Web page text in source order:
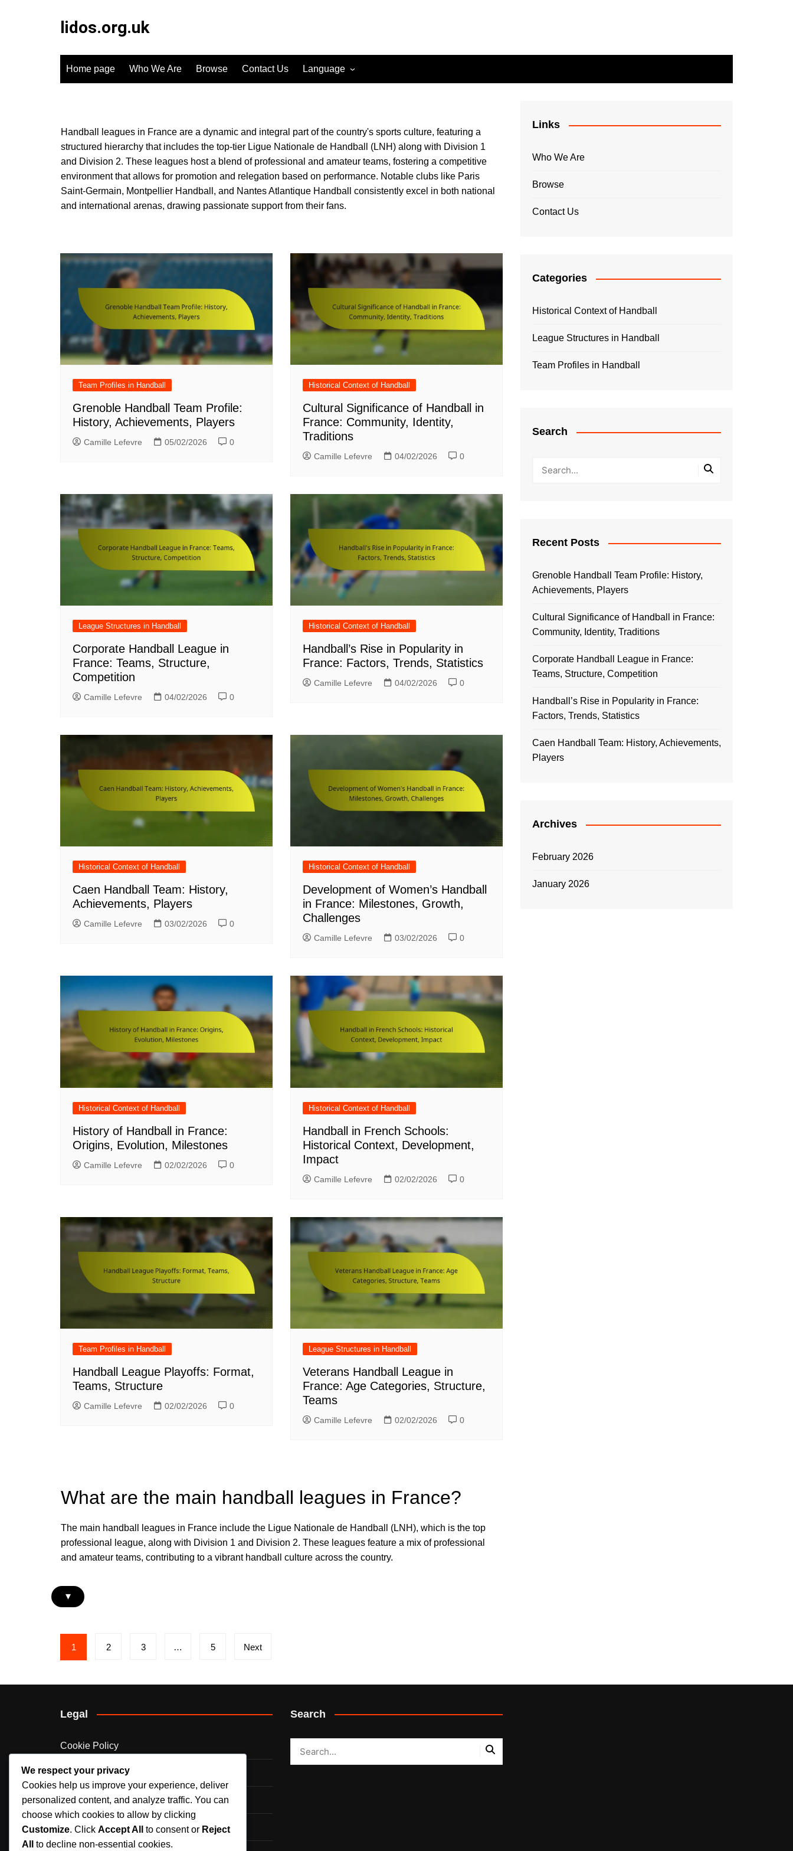
lidos.org.uk
Home page Who We Are Browse Contact Us Language
English (CA)
Spanish (ES)
Spanish (MX)
French (FR)
German (DE)
Italian (IT)
Japanese (JP)
Polish (PL)
Dutch (NL)
Danish (DK)
Norwegian (NO)
Finnish (FI)
Czech (CZ)
Romanian (RO)
Portuguese (PT)
Bulgarian (BG)
Latvian (LV)
Croatian (HR)
French (BE)
Handball leagues in France are a dynamic and integral part of the country's sports culture, featuring a
structured hierarchy that includes the top-tier Ligue Nationale de Handball (LNH) along with Division 1
and Division 2. These leagues host a blend of professional and amateur teams, fostering a competitive
environment that allows for promotion and relegation based on performance. Notable clubs like Paris
Saint-Germain, Montpellier Handball, and Nantes Atlantique Handball consistently excel in both national
and international arenas, drawing passionate support from their fans.
Team Profiles in Handball
Grenoble Handball Team Profile:
History, Achievements, Players
Camille Lefevre 05/02/2026 0
Historical Context of Handball
Cultural Significance of Handball in
France: Community, Identity,
Traditions
Camille Lefevre 04/02/2026 0
League Structures in Handball
Corporate Handball League in
France: Teams, Structure,
Competition
Camille Lefevre 04/02/2026 0
Historical Context of Handball
Handball’s Rise in Popularity in
France: Factors, Trends, Statistics
Camille Lefevre 04/02/2026 0
Historical Context of Handball
Caen Handball Team: History,
Achievements, Players
Camille Lefevre 03/02/2026 0
Historical Context of Handball
Development of Women’s Handball
in France: Milestones, Growth,
Challenges
Camille Lefevre 03/02/2026 0
Historical Context of Handball
History of Handball in France:
Origins, Evolution, Milestones
Camille Lefevre 02/02/2026 0
Historical Context of Handball
Handball in French Schools:
Historical Context, Development,
Impact
Camille Lefevre 02/02/2026 0
Team Profiles in Handball
Handball League Playoffs: Format,
Teams, Structure
Camille Lefevre 02/02/2026 0
League Structures in Handball
Veterans Handball League in
France: Age Categories, Structure,
Teams
Camille Lefevre 02/02/2026 0
What are the main handball leagues in France?
The main handball leagues in France include the Ligue Nationale de Handball (LNH), which is the top
professional league, along with Division 1 and Division 2. These leagues feature a mix of professional
and amateur teams, contributing to a vibrant handball culture across the country.
▾
Posts
pagination
1 2 3 … 5 Next
Links
Who We Are
Browse
Contact Us
Categories
Historical Context of Handball
League Structures in Handball
Team Profiles in Handball
Search
Recent Posts
Grenoble Handball Team Profile: History,
Achievements, Players
Cultural Significance of Handball in France:
Community, Identity, Traditions
Corporate Handball League in France:
Teams, Structure, Competition
Handball’s Rise in Popularity in France:
Factors, Trends, Statistics
Caen Handball Team: History, Achievements,
Players
Archives
February 2026
January 2026
Legal
Cookie Policy
Who We Are
Your Privacy
Contact Us
Search
We respect your privacy
Cookies help us improve your experience, deliver
personalized content, and analyze traffic. You can
choose which cookies to allow by clicking
Customize. Click Accept All to consent or Reject
All
to decline non-essential cookies.